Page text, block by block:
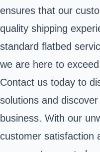
ensures that our
quality shipping
standard flatbed
we are here to
Contact us today to
solutions and
business. With our
customer satisfaction